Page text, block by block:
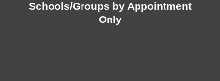
Schools/Groups by Appointment
Only